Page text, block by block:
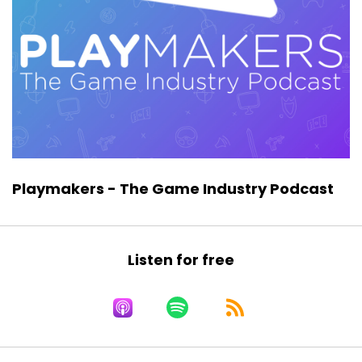
the game industry who are skeptical about the
role of crypto games, NFT games, and
decentralized apps.
So, if that’s you, you’re going to get some
perspective. I’m not saying you’ll be convinced
one way or another, but you’re going to get
perspective from someone who is living,
breathing, and innovating on that edge. That’s
to ask if you would please consider subscribing
you know someone who should be listening to
who is maybe working now in this new space
where gaming meets NFTs, meets crypto,
Playmakers - The Game Industry Podcast
Listen for free